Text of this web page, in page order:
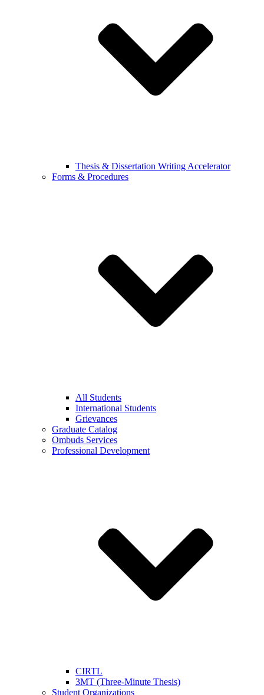
Thesis & Dissertation Writing Accelerator
Forms & Procedures
All Students
International Students
Grievances
Graduate Catalog
Ombuds Services
Professional Development
CIRTL
3MT (Three-Minute Thesis)
Student Organizations